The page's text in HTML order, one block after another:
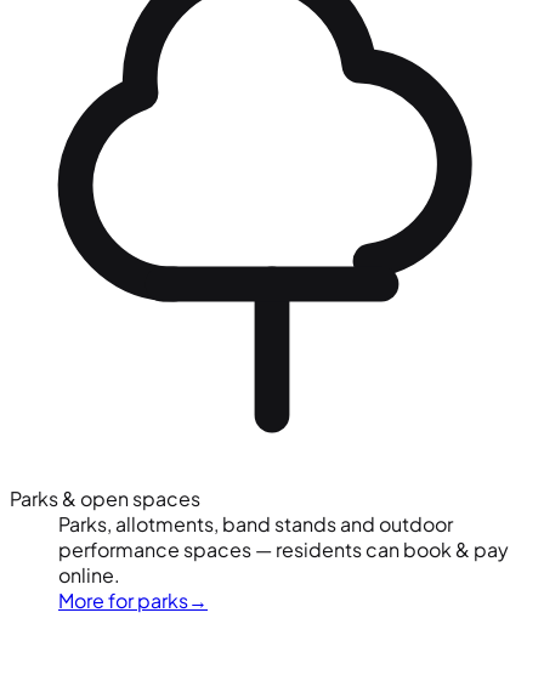
Parks & open spaces
Parks, allotments, band stands and outdoor
performance spaces — residents can book & pay
online.
More for parks→